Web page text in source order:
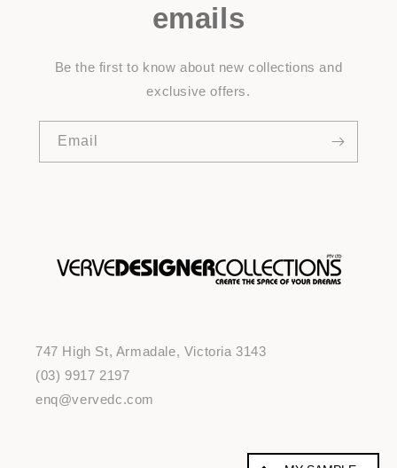
emails
Be the first to know about new collections and
exclusive offers.
Email
747 High St, Armadale, Victoria 3143
(03) 9917 2197
enq@vervedc.com